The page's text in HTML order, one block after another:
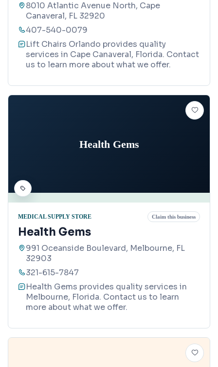
8010 Atlantic Avenue North, Cape
Canaveral, FL 32920
407-540-0079
Lift Chairs Orlando provides quality
services in Cape Canaveral, Florida. Contact
us to learn more about what we offer.
Health Gems
MEDICAL SUPPLY STORE Claim this business
Health Gems
991 Oceanside Boulevard, Melbourne, FL
32903
321-615-7847
Health Gems provides quality services in
Melbourne, Florida. Contact us to learn
more about what we offer.